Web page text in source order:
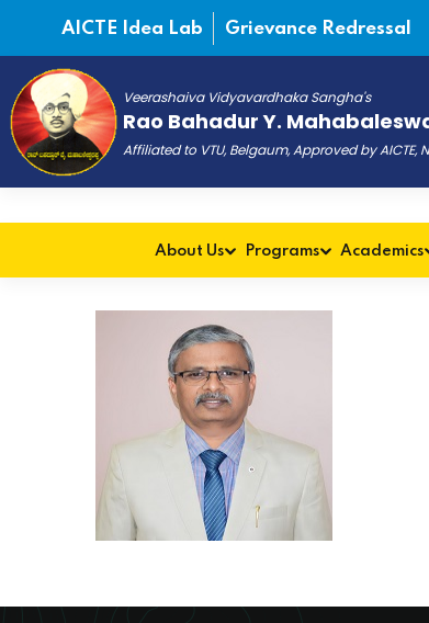
AICTE Idea Lab Grievance Redressal
Veerashaiva Vidyavardhaka Sangha's
Rao Bahadur Y.
Affiliated to VTU, Belgaum, Approved by AICTE,
About Us Programs Academics